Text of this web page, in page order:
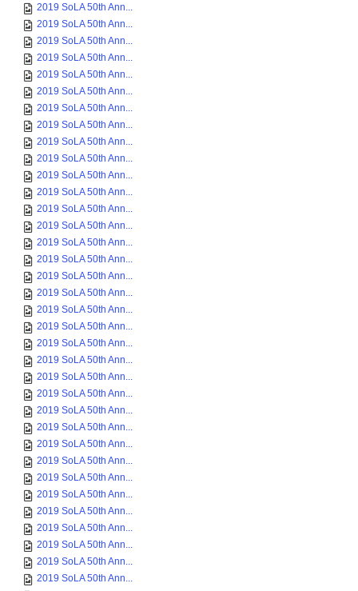
2019 SoLA 50th Ann...
2019 SoLA 50th Ann...
2019 SoLA 50th Ann...
2019 SoLA 50th Ann...
2019 SoLA 50th Ann...
2019 SoLA 50th Ann...
2019 SoLA 50th Ann...
2019 SoLA 50th Ann...
2019 SoLA 50th Ann...
2019 SoLA 50th Ann...
2019 SoLA 50th Ann...
2019 SoLA 50th Ann...
2019 SoLA 50th Ann...
2019 SoLA 50th Ann...
2019 SoLA 50th Ann...
2019 SoLA 50th Ann...
2019 SoLA 50th Ann...
2019 SoLA 50th Ann...
2019 SoLA 50th Ann...
2019 SoLA 50th Ann...
2019 SoLA 50th Ann...
2019 SoLA 50th Ann...
2019 SoLA 50th Ann...
2019 SoLA 50th Ann...
2019 SoLA 50th Ann...
2019 SoLA 50th Ann...
2019 SoLA 50th Ann...
2019 SoLA 50th Ann...
2019 SoLA 50th Ann...
2019 SoLA 50th Ann...
2019 SoLA 50th Ann...
2019 SoLA 50th Ann...
2019 SoLA 50th Ann...
2019 SoLA 50th Ann...
2019 SoLA 50th Ann...